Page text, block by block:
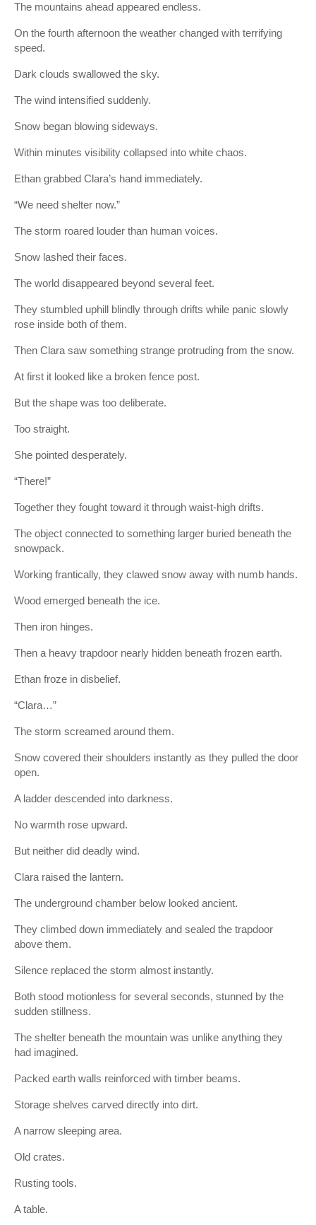
The mountains ahead appeared endless.
On the fourth afternoon the weather changed with terrifying
speed.
Dark clouds swallowed the sky.
The wind intensified suddenly.
Snow began blowing sideways.
Within minutes visibility collapsed into white chaos.
Ethan grabbed Clara’s hand immediately.
“We need shelter now.”
The storm roared louder than human voices.
Snow lashed their faces.
The world disappeared beyond several feet.
They stumbled uphill blindly through drifts while panic slowly
rose inside both of them.
Then Clara saw something strange protruding from the snow.
At first it looked like a broken fence post.
But the shape was too deliberate.
Too straight.
She pointed desperately.
“There!”
Together they fought toward it through waist-high drifts.
The object connected to something larger buried beneath the
snowpack.
Working frantically, they clawed snow away with numb hands.
Wood emerged beneath the ice.
Then iron hinges.
Then a heavy trapdoor nearly hidden beneath frozen earth.
Ethan froze in disbelief.
“Clara…”
The storm screamed around them.
Snow covered their shoulders instantly as they pulled the door
open.
A ladder descended into darkness.
No warmth rose upward.
But neither did deadly wind.
Clara raised the lantern.
The underground chamber below looked ancient.
They climbed down immediately and sealed the trapdoor
above them.
Silence replaced the storm almost instantly.
Both stood motionless for several seconds, stunned by the
sudden stillness.
The shelter beneath the mountain was unlike anything they
had imagined.
Packed earth walls reinforced with timber beams.
Storage shelves carved directly into dirt.
A narrow sleeping area.
Old crates.
Rusting tools.
A table.